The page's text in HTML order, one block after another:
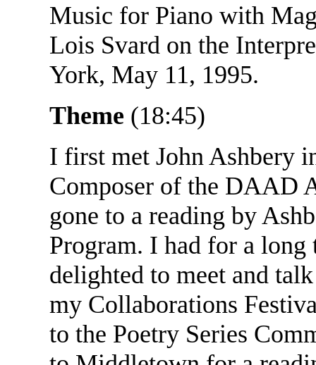
Music for Piano with
Lois Svard on the
York, May 11, 1995.
Theme (18:45)
I first met John Ashbery
Composer of the DAAD
gone to a reading by
Program. I had for a
delighted to meet and
my Collaborations
to the Poetry Series